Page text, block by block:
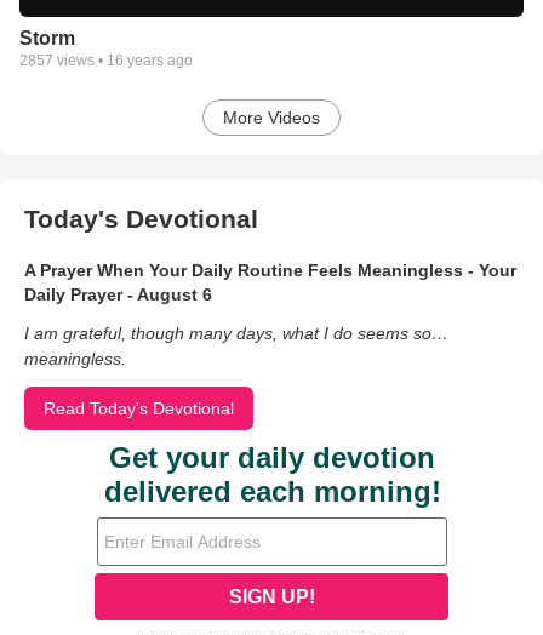
Storm
2857 views • 16 years ago
More Videos
Today's Devotional
A Prayer When Your Daily Routine Feels Meaningless - Your
Daily Prayer - August 6
I am grateful, though many days, what I do seems so…
meaningless.
Read Today's Devotional